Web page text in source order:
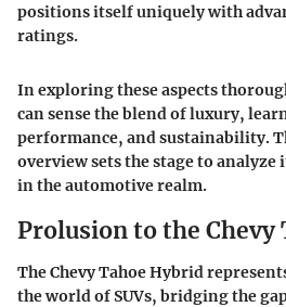
positions itself uniquely with
ratings.
In exploring these aspects
can sense the blend of luxury,
performance, and sustainability.
overview sets the stage to
in the automotive realm.
Prolusion to the Chevy
The Chevy Tahoe Hybrid
the world of SUVs, bridging the